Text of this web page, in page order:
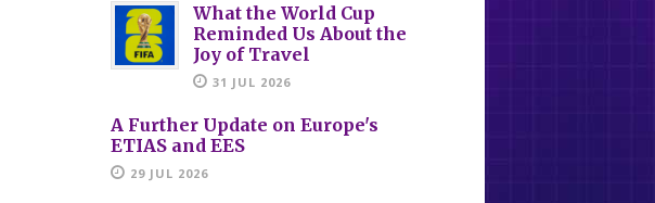
What the World Cup
Reminded Us About the
Joy of Travel
31 JUL 2026
A Further Update on Europe's
ETIAS and EES
29 JUL 2026